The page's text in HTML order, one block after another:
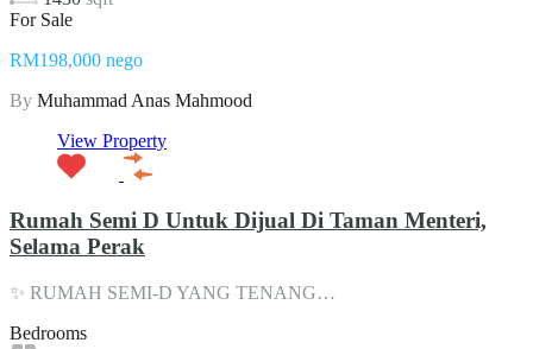
For Sale
RM198,000 nego
By Muhammad Anas Mahmood
View Property
Rumah Semi D Untuk Dijual Di Taman Menteri,
Selama Perak
✨ RUMAH SEMI-D YANG TENANG…
Bedrooms